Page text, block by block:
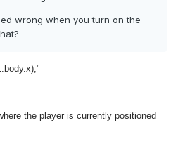
wrong when you turn on the
the player is currently positioned